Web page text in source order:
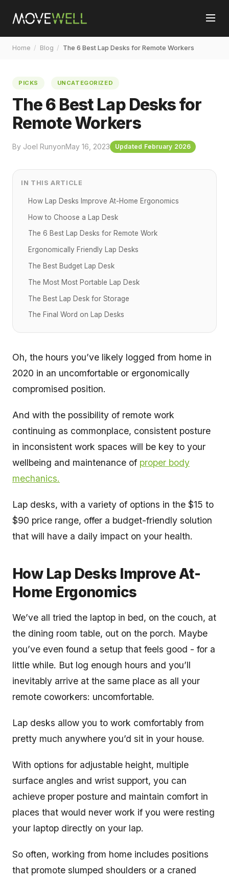
Home / Blog / The 6 Best Lap Desks for Remote Workers
PICKS UNCATEGORIZED
The 6 Best Lap Desks for
Remote Workers
By Joel RunyonMay 16, 2023 Updated February 2026
IN THIS ARTICLE
How Lap Desks Improve At-Home Ergonomics
How to Choose a Lap Desk
The 6 Best Lap Desks for Remote Work
Ergonomically Friendly Lap Desks
The Best Budget Lap Desk
The Most Most Portable Lap Desk
The Best Lap Desk for Storage
The Final Word on Lap Desks
Oh, the hours you’ve likely logged from home in
2020 in an uncomfortable or ergonomically
compromised position.
And with the possibility of remote work
continuing as commonplace, consistent posture
in inconsistent work spaces will be key to your
wellbeing and maintenance of proper body
mechanics.
Lap desks, with a variety of options in the $15 to
$90 price range, offer a budget-friendly solution
that will have a daily impact on your health.
How Lap Desks Improve At-
Home Ergonomics
We’ve all tried the laptop in bed, on the couch, at
the dining room table, out on the porch. Maybe
you’ve even found a setup that feels good - for a
little while. But log enough hours and you’ll
inevitably arrive at the same place as all your
remote coworkers: uncomfortable.
Lap desks allow you to work comfortably from
pretty much anywhere you’d sit in your house.
With options for adjustable height, multiple
surface angles and wrist support, you can
achieve proper posture and maintain comfort in
places that would never work if you were resting
your laptop directly on your lap.
So often, working from home includes positions
that promote slumped shoulders or a craned